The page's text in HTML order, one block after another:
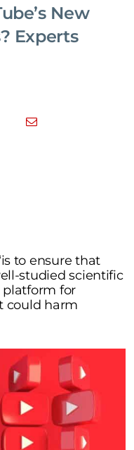
New
Experts
to ensure that
studied scientific
platform for
could harm